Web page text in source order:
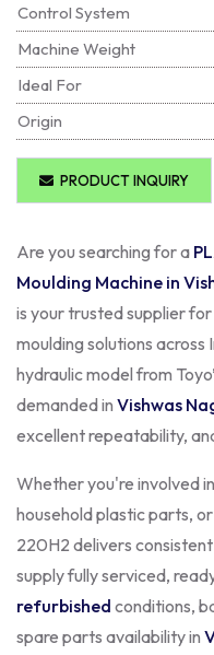
Control System
Machine Weight
Ideal For
Origin
PRODUCT INQUIRY
Are you searching for a
Moulding Machine in
is your trusted supplier
moulding solutions
hydraulic model from
demanded in Vishwas
excellent repeatability,
Whether you're involved
household plastic parts,
220H2 delivers
supply fully serviced,
refurbished conditions,
spare parts availability in